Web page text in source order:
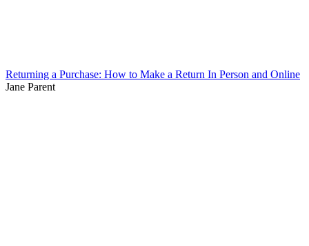
Returning a Purchase: How to Make a Return In Person and Online
Jane Parent